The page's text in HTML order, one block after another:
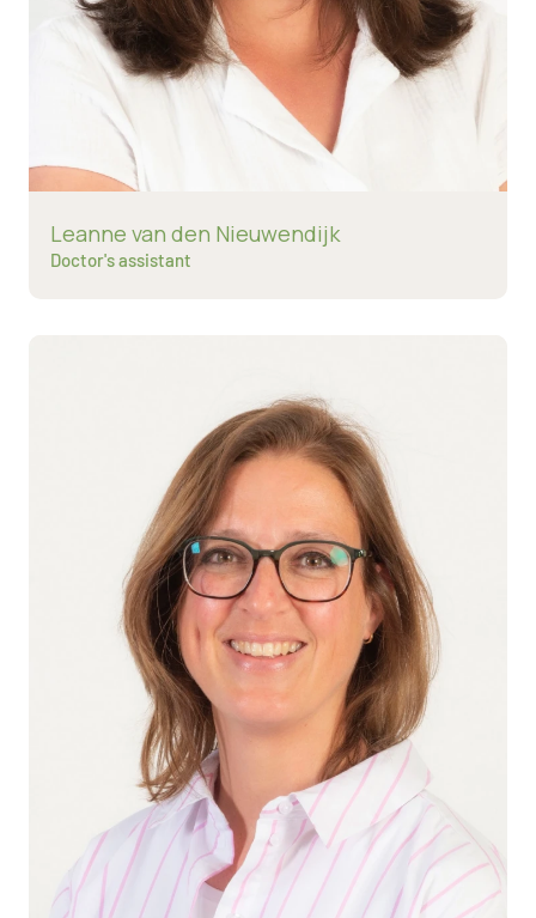
Read more about
Leanne van den Nieuwendijk
Doctor's assistant